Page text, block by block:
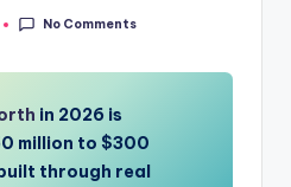
No Comments
in 2026 is
million to $300
through real